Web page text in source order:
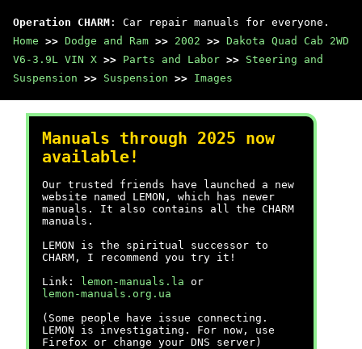
Operation CHARM : Car repair manuals for everyone.
Home >> Dodge and Ram >> 2002 >> Dakota Quad Cab 2WD
V6-3.9L VIN X >> Parts and Labor >> Steering and
Suspension >> Suspension >> Images
Manuals through 2025 now
available!
Our trusted friends have launched a new
website named LEMON, which has newer
manuals. It also contains all the CHARM
manuals.
LEMON is the spiritual successor to
CHARM, I recommend you try it!
Link:
lemon-manuals.la or
lemon-manuals.org.ua
(Some people have issue connecting.
LEMON is investigating. For now, use
Firefox or change your DNS server)